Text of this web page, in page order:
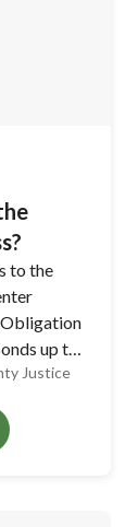
to the
Obligation
up to
to $14M,
Justice